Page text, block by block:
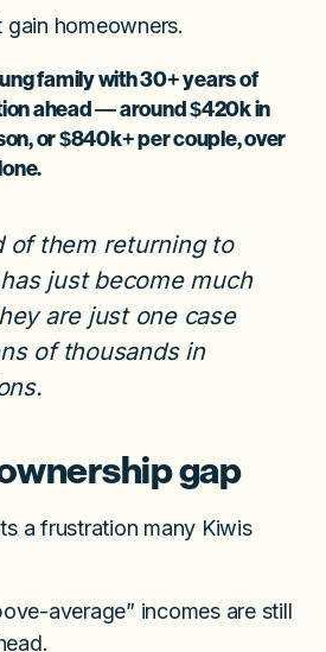
gain homeowners.
family with 30+ years of
ahead — around$420k in
, or$840k+ per couple, over
of them returning to
just become much
are just one case
of thousands in
gap
a frustration many Kiwis
average” incomes are still